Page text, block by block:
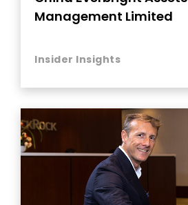
Management Limited
Insider Insights